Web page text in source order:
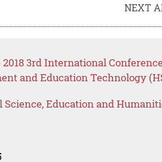
NEXT
3rd International
and Education Technology
Education and